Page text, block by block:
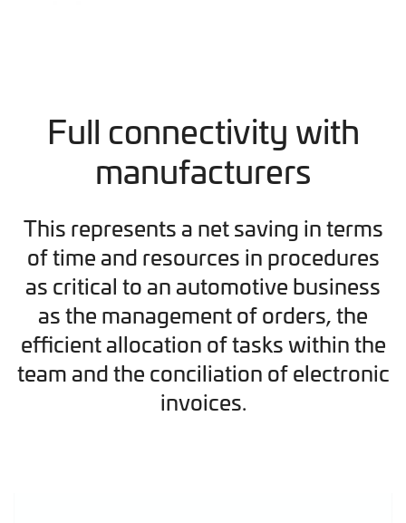
Full connectivity with
manufacturers
This represents a net saving in terms
of time and resources in procedures
as critical to an automotive business
as the management of orders, the
efficient allocation of tasks within the
team and the conciliation of electronic
invoices.